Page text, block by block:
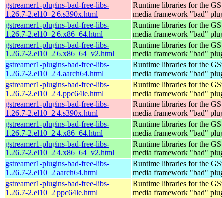
gstreamer1-plugins-bad-free-libs-
1.26.7-2.el10_2.6.s390x.html
Runtime libraries for the
media framework "bad"
gstreamer1-plugins-bad-free-libs-
1.26.7-2.el10_2.6.x86_64.html
Runtime libraries for the
media framework "bad"
gstreamer1-plugins-bad-free-libs-
1.26.7-2.el10_2.6.x86_64_v2.html
Runtime libraries for the
media framework "bad"
gstreamer1-plugins-bad-free-libs-
1.26.7-2.el10_2.4.aarch64.html
Runtime libraries for the
media framework "bad"
gstreamer1-plugins-bad-free-libs-
1.26.7-2.el10_2.4.ppc64le.html
Runtime libraries for the
media framework "bad"
gstreamer1-plugins-bad-free-libs-
1.26.7-2.el10_2.4.s390x.html
Runtime libraries for the
media framework "bad"
gstreamer1-plugins-bad-free-libs-
1.26.7-2.el10_2.4.x86_64.html
Runtime libraries for the
media framework "bad"
gstreamer1-plugins-bad-free-libs-
1.26.7-2.el10_2.4.x86_64_v2.html
Runtime libraries for the
media framework "bad"
gstreamer1-plugins-bad-free-libs-
1.26.7-2.el10_2.aarch64.html
Runtime libraries for the
media framework "bad"
gstreamer1-plugins-bad-free-libs-
1.26.7-2.el10_2.ppc64le.html
Runtime libraries for the
media framework "bad"